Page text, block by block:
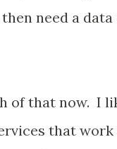
need a
of that now. I
that